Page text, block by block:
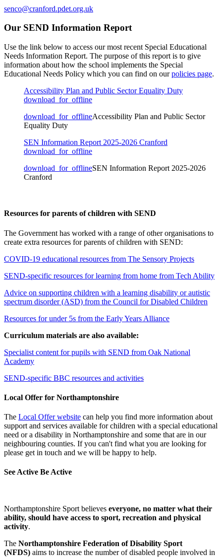
senco@cranford.pdet.org.uk
Our SEND Information Report
Use the link below to access our most recent Special Educational
Needs Information Report. The purpose of this report is to give
information about how the school implements the Special
Educational Needs Policy which you can find on ourpolicies page.
Accessibility Plan and Public Sector Equality Duty
download_for_offline
download_for_offlineAccessibility Plan and Public Sector
Equality Duty
SEN Information Report 2025-2026 Cranford
download_for_offline
download_for_offlineSEN Information Report 2025-2026
Cranford
Resources for parents of children with SEND
The Government has worked with a range of other organisations to
create extra resources for parents of children with SEND:
COVID-19 educational resources from The Sensory Projects
SEND-specific resources for learning from home from Tech Ability
Advice on supporting children with a learning disability or autistic
spectrum disorder (ASD) from the Council for Disabled Children
Resources for under 5s from the Early Years Alliance
Curriculum materials are also available:
Specialist content for pupils with SEND from Oak National
Academy
SEND-specific BBC resources and activities
Local Offer for Northamptonshire
The Local Offer website can help you find more information about
support and services available for children with a special educational
need or a disability in Northamptonshire and some that are in our
neighbouring counties. If you can't find what you are looking for
please get in touch and we will be happy to help.
See Active Be Active
Northamptonshire Sport believes everyone, no matter what their
ability, should have access to sport, recreation and physical
activity.
The Northamptonshire Federation of Disability Sport
(NFDS) aims to increase the number of disabled people involved in